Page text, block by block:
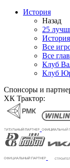
История
Назад
25
Все
Все
Клуб
Клуб
Спонсоры и
ХК Трактор: